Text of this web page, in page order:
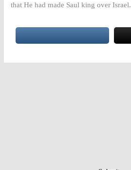
that He had made Saul king over Israel.